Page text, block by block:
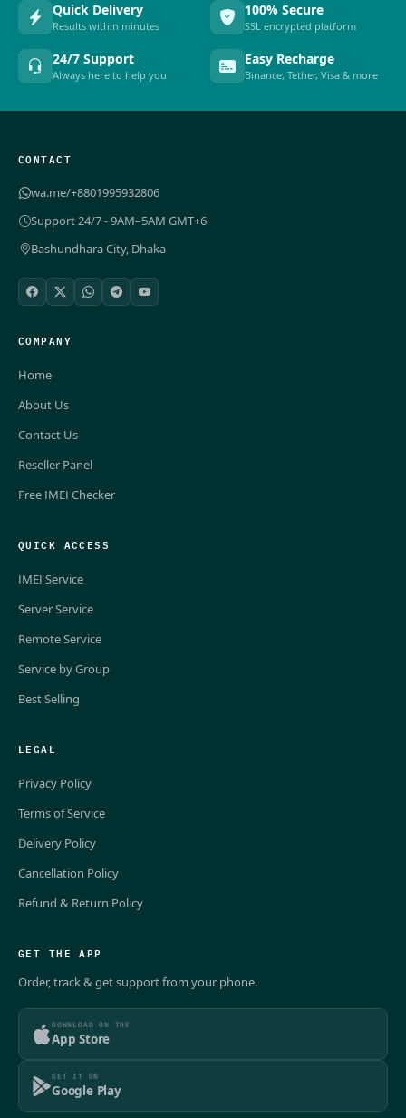
Quick Delivery
Results within minutes
100% Secure
SSL encrypted platform
24/7 Support
Always here to help you
Easy Recharge
Binance, Tether, Visa & more
CONTACT
wa.me/+8801995932806
Support 24/7 - 9AM–5AM GMT+6
Bashundhara City, Dhaka
COMPANY
Home
About Us
Contact Us
Reseller Panel
Free IMEI Checker
QUICK ACCESS
IMEI Service
Server Service
Remote Service
Service by Group
Best Selling
LEGAL
Privacy Policy
Terms of Service
Delivery Policy
Cancellation Policy
Refund & Return Policy
GET THE APP
Order, track & get support from your phone.
DOWNLOAD ON THE
App Store
GET IT ON
Google Play